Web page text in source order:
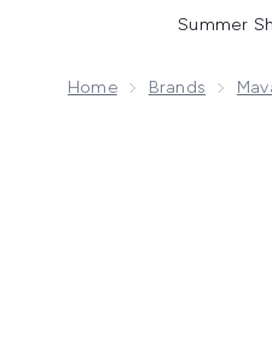
Summer
Home Brands
Now showing image 1